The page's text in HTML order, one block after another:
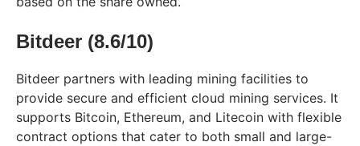
Bitdeer (8.6/10)
Bitdeer partners with leading mining facilities to
provide secure and efficient cloud mining services. It
supports Bitcoin, Ethereum, and Litecoin with flexible
contract options that cater to both small and large-